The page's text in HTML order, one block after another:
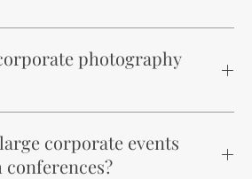
photography
corporate events